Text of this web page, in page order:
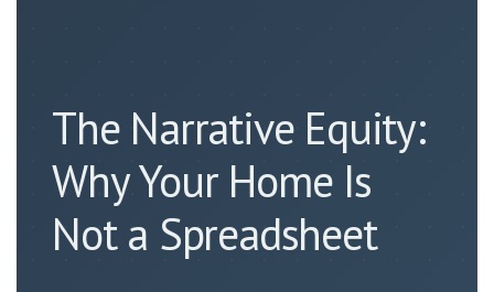
The Narrative Equity:
Why Your Home Is
Not a Spreadsheet